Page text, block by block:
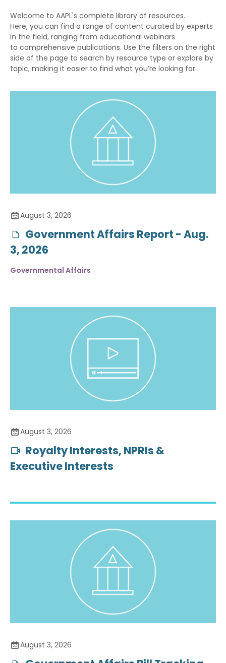
Welcome to AAPL's complete library of resources.
Here, you can find a range of content curated by experts
in the field, ranging from educational webinars
to comprehensive publications. Use the filters on the right
side of the page to search by resource type or explore by
topic, making it easier to find what you’re looking for.
August 3, 2026
Government Affairs Report - Aug.
3, 2026
Governmental Affairs
August 3, 2026
Royalty Interests, NPRIs &
Executive Interests
August 3, 2026